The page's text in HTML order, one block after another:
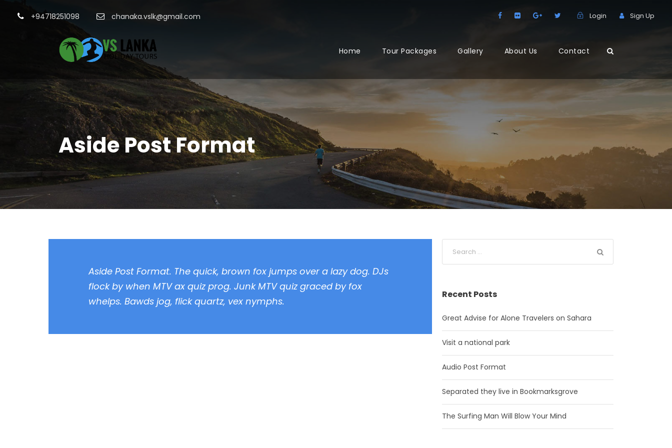
+94718251098 chanaka.vslk@gmail.com Login Sign Up
Home Tour Packages Gallery About Us Contact
Aside Post Format
Aside Post Format. The quick, brown fox jumps over a lazy dog. DJs
flock by when MTV ax quiz prog. Junk MTV quiz graced by fox
whelps. Bawds jog, flick quartz, vex nymphs.
Recent Posts
Great Advise for Alone Travelers on Sahara
Visit a national park
Audio Post Format
Separated they live in Bookmarksgrove
The Surfing Man Will Blow Your Mind